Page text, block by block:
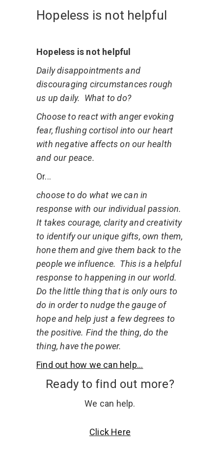
Hopeless is not helpful
Hopeless is not helpful
Daily disappointments and
discouraging circumstances rough
us up daily. What to do?
Choose to react with anger evoking
fear, flushing cortisol into our heart
with negative affects on our health
and our peace.
Or...
choose to do what we can in
response with our individual passion.
It takes courage, clarity and creativity
to identify our unique gifts, own them,
hone them and give them back to the
people we influence. This is a helpful
response to happening in our world.
Do the little thing that is only ours to
do in order to nudge the gauge of
hope and help just a few degrees to
the positive. Find the thing, do the
thing, have the power.
Find out how we can help...
Ready to find out more?
We can help.
Click Here